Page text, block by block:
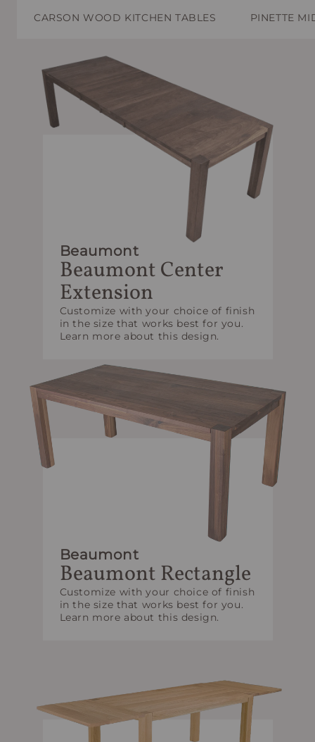
CARSON WOOD KITCHEN TABLES PINETTE
Beaumont
Beaumont Center
Extension
Customize with your choice of finish
in the size that works best for you.
Learn more about this design.
Beaumont
Beaumont Rectangle
Customize with your choice of finish
in the size that works best for you.
Learn more about this design.